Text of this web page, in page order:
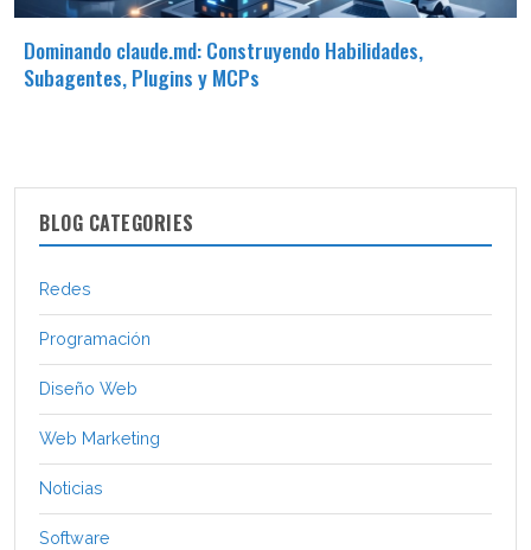
Dominando claude.md: Construyendo Habilidades,
Subagentes, Plugins y MCPs
BLOG CATEGORIES
Redes
Programación
Diseño Web
Web Marketing
Noticias
Software